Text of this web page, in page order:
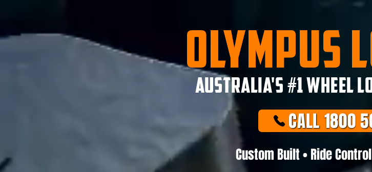
OLYMPUS
AUSTRALIA'S #1 WHEEL
CALL 1800
Custom Built • Ride